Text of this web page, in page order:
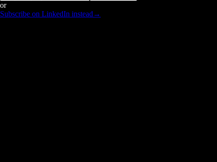
or
Subscribe on LinkedIn instead →